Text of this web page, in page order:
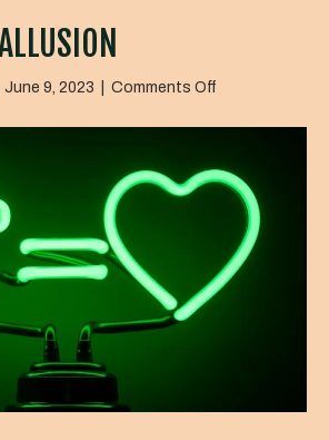
June 9, 2023 Comments Off
of